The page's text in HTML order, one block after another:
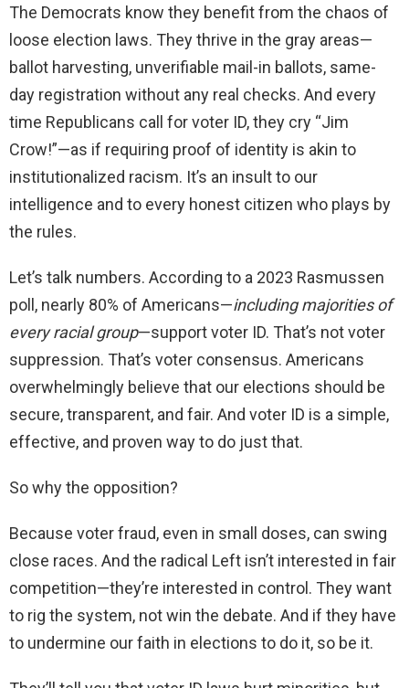
The Democrats know they benefit from the chaos of
loose election laws. They thrive in the gray areas—
ballot harvesting, unverifiable mail-in ballots, same-
day registration without any real checks. And every
time Republicans call for voter ID, they cry “Jim
Crow!”—as if requiring proof of identity is akin to
institutionalized racism. It’s an insult to our
intelligence and to every honest citizen who plays by
the rules.
Let’s talk numbers. According to a 2023 Rasmussen
poll, nearly 80% of Americans—including majorities of
every racial group—support voter ID. That’s not voter
suppression. That’s voter consensus. Americans
overwhelmingly believe that our elections should be
secure, transparent, and fair. And voter ID is a simple,
effective, and proven way to do just that.
So why the opposition?
Because voter fraud, even in small doses, can swing
close races. And the radical Left isn’t interested in fair
competition—they’re interested in control. They want
to rig the system, not win the debate. And if they have
to undermine our faith in elections to do it, so be it.